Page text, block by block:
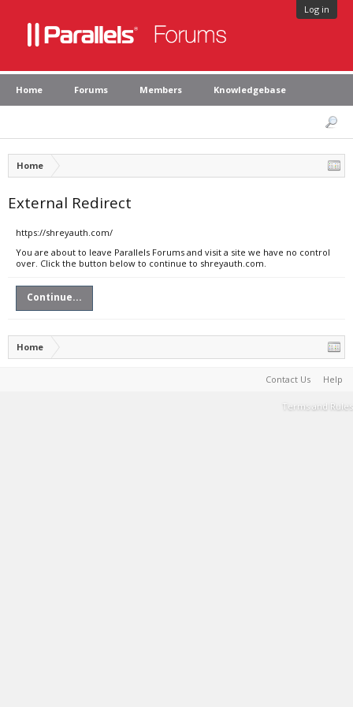
Log in
Home Forums Members Knowledgebase
Home
External Redirect
https://shreyauth.com/
You are about to leave Parallels Forums and visit a site we have no control
over. Click the button below to continue to shreyauth.com.
Continue...
Home
Contact Us Help
Terms and Rules